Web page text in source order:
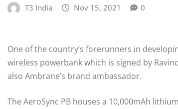
T3 India Nov 15, 2021 0
One of the country’s forerunners in
wireless powerbank which is signed by
also Ambrane’s brand ambassador.
The AeroSync PB houses a 10,000mAh